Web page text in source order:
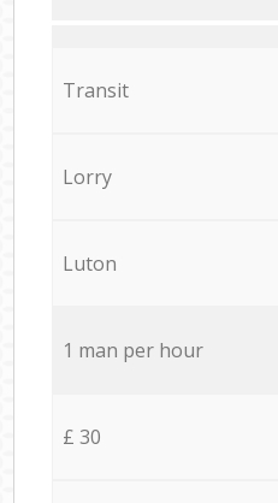
Transit
Lorry
Luton
1 man per hour
£ 30